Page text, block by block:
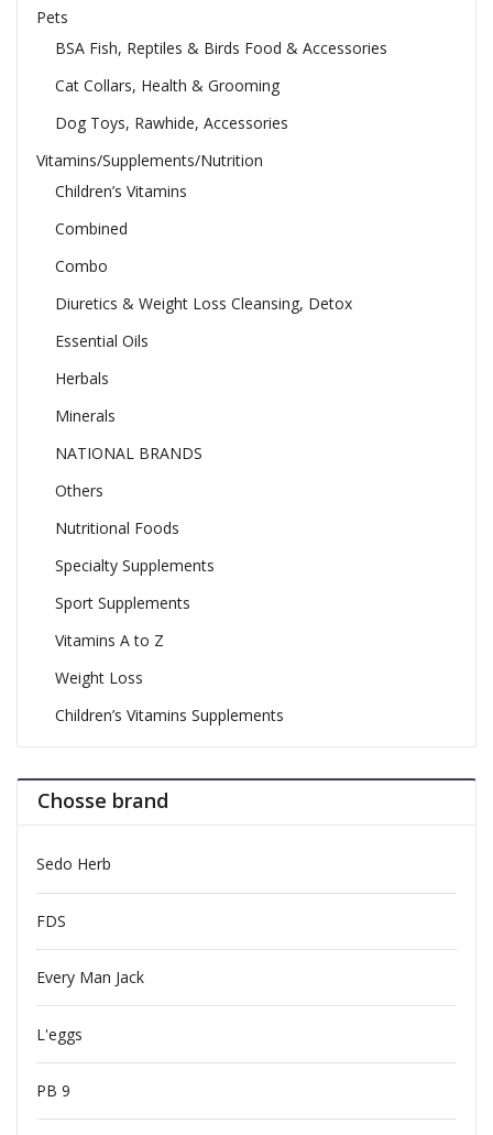
Pets
BSA Fish, Reptiles & Birds Food & Accessories
Cat Collars, Health & Grooming
Dog Toys, Rawhide, Accessories
Vitamins/Supplements/Nutrition
Children’s Vitamins
Combined
Combo
Diuretics & Weight Loss Cleansing, Detox
Essential Oils
Herbals
Minerals
NATIONAL BRANDS
Others
Nutritional Foods
Specialty Supplements
Sport Supplements
Vitamins A to Z
Weight Loss
Children’s Vitamins Supplements
Chosse brand
Sedo Herb
FDS
Every Man Jack
L'eggs
PB 9